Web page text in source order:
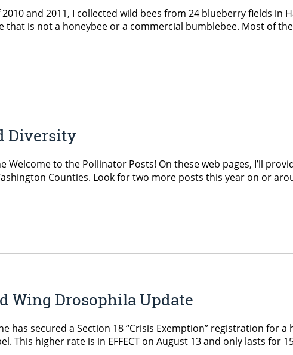
2010 and 2011, I collected wild bees from 24 blueberry fields
that is not a honeybee or a commercial bumblebee. Most of
Diversity
Welcome to the Pollinator Posts! On these web pages, I’ll
Counties. Look for two more posts this year on or
Wing Drosophila Update
has secured a Section 18 “Crisis Exemption” registration for
This higher rate is in EFFECT on August 13 and only lasts for